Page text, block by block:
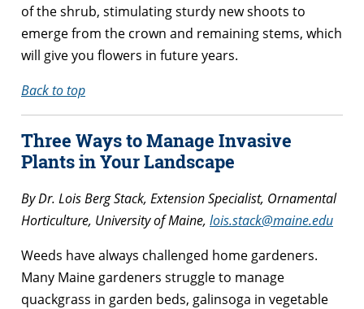
of the shrub, stimulating sturdy new shoots to
emerge from the crown and remaining stems, which
will give you flowers in future years.
Back to top
Three Ways to Manage Invasive
Plants in Your Landscape
By Dr. Lois Berg Stack, Extension Specialist, Ornamental
Horticulture, University of Maine, lois.stack@maine.edu
Weeds have always challenged home gardeners.
Many Maine gardeners struggle to manage
quackgrass in garden beds, galinsoga in vegetable